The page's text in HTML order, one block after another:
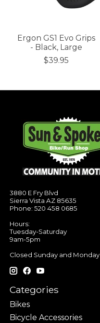
Ergon GS1 Evo Grips
- Black, Large
$39.95
3880 E Fry Blvd
Sierra Vista AZ 85635
Phone: 520 458 0685
Hours:
Tuesday-Saturday
9am-5pm
Closed Sunday and Monday
Categories
Bikes
Bicycle Accessories